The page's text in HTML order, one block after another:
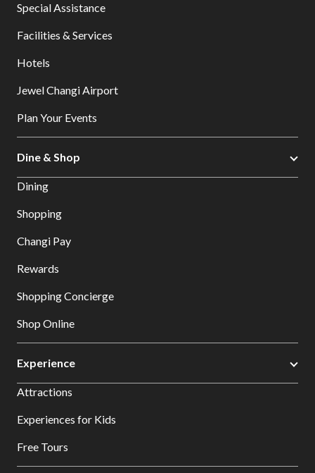
Special Assistance
Facilities & Services
Hotels
Jewel Changi Airport
Plan Your Events
Dine & Shop
Dining
Shopping
Changi Pay
Rewards
Shopping Concierge
Shop Online
Experience
Attractions
Experiences for Kids
Free Tours